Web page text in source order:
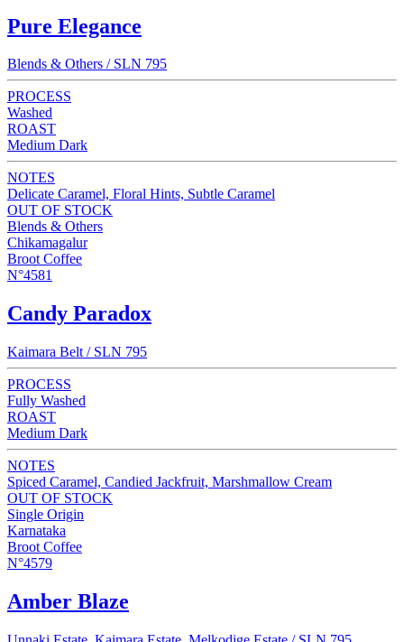
Pure Elegance
Blends & Others / SLN 795
PROCESS
Washed
ROAST
Medium Dark
NOTES
Delicate Caramel, Floral Hints, Subtle Caramel
OUT OF STOCK
Blends & Others
Chikamagalur
Broot Coffee
N°4581
Candy Paradox
Kaimara Belt / SLN 795
PROCESS
Fully Washed
ROAST
Medium Dark
NOTES
Spiced Caramel, Candied Jackfruit, Marshmallow Cream
OUT OF STOCK
Single Origin
Karnataka
Broot Coffee
N°4579
Amber Blaze